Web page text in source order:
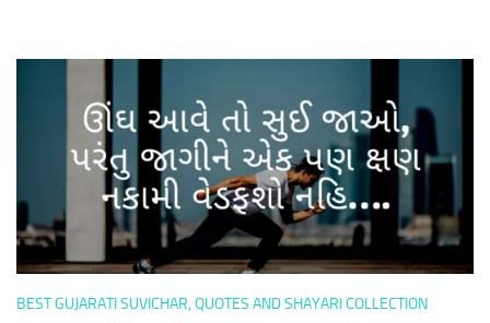
BEST GUJARATI SUVICHAR, QUOTES AND SHAYARI COLLECTION